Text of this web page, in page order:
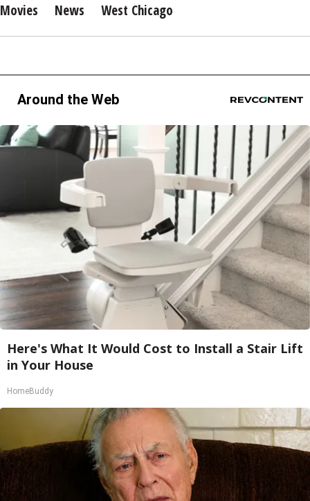
Movies
News West Chicago
Around the Web
Here's What It Would Cost to Install a Stair Lift
in Your House
HomeBuddy